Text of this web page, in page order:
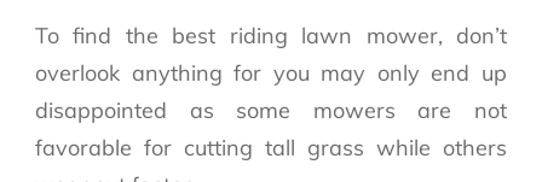
To find the best riding lawn mower, don’t
overlook anything for you may only end up
disappointed as some mowers are not
favorable for cutting tall grass while others